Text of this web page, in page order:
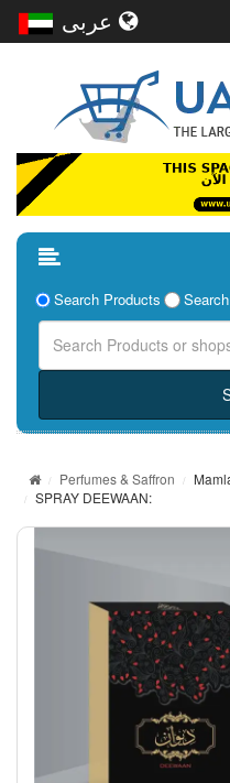
Search Products
Perfumes & Saffron
SPRAY DEEWAAN: